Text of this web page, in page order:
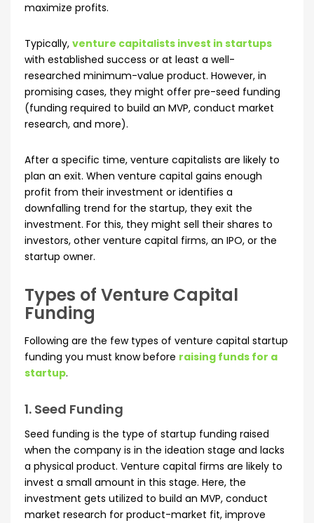
maximize profits.
Typically, venture capitalists invest in startups
with established success or at least a well-
researched minimum-value product. However, in
promising cases, they might offer pre-seed funding
(funding required to build an MVP, conduct market
research, and more).
After a specific time, venture capitalists are likely to
plan an exit. When venture capital gains enough
profit from their investment or identifies a
downfalling trend for the startup, they exit the
investment. For this, they might sell their shares to
investors, other venture capital firms, an IPO, or the
startup owner.
Types of Venture Capital
Funding
Following are the few types of venture capital startup
funding you must know before raising funds for a
startup.
1. Seed Funding
Seed funding is the type of startup funding raised
when the company is in the ideation stage and lacks
a physical product. Venture capital firms are likely to
invest a small amount in this stage. Here, the
investment gets utilized to build an MVP, conduct
market research for product-market fit, improve